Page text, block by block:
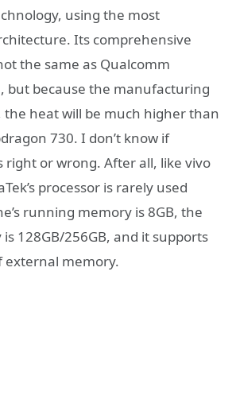
using the most
Its comprehensive
the same as Qualcomm
but because the manufacturing
the heat will be much higher than
730. I don’t know if
right or wrong. After all, like vivo
processor is rarely used
running memory is 8GB, the
128GB/256GB, and it supports
external memory.